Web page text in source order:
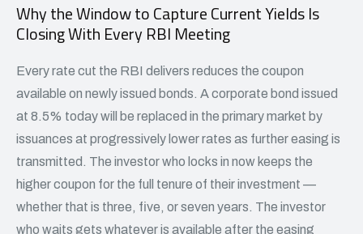
Why the Window to Capture Current Yields Is
Closing With Every RBI Meeting
Every rate cut the RBI delivers reduces the coupon
available on newly issued bonds. A corporate bond issued
at 8.5% today will be replaced in the primary market by
issuances at progressively lower rates as further easing is
transmitted. The investor who locks in now keeps the
higher coupon for the full tenure of their investment —
whether that is three, five, or seven years. The investor
who waits gets whatever is available after the easing